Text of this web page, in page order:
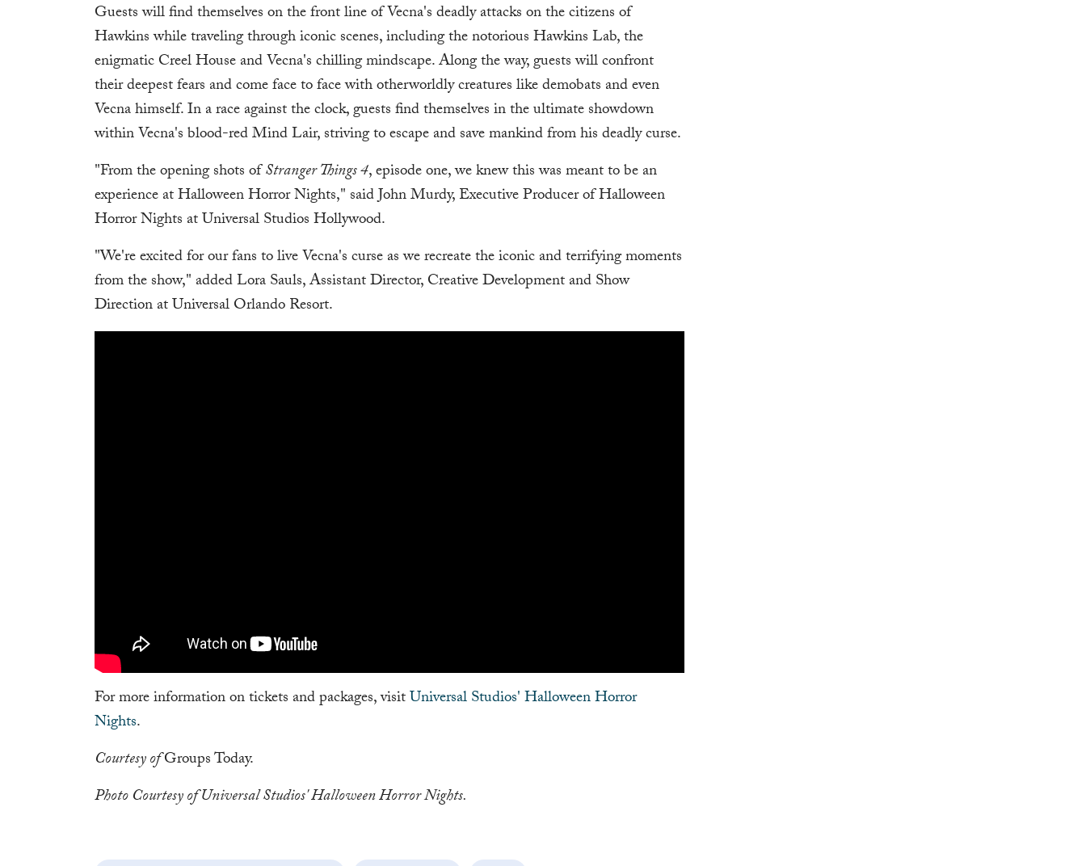
Guests will find themselves on the front line of Vecna's deadly attacks on the citizens of
Hawkins while traveling through iconic scenes, including the notorious Hawkins Lab, the
enigmatic Creel House and Vecna's chilling mindscape. Along the way, guests will confront
their deepest fears and come face to face with otherworldly creatures like demobats and even
Vecna himself. In a race against the clock, guests find themselves in the ultimate showdown
within Vecna's blood-red Mind Lair, striving to escape and save mankind from his deadly curse.
"From the opening shots ofStranger Things 4, episode one, we knew this was meant to be an
experience at Halloween Horror Nights," said John Murdy, Executive Producer of Halloween
Horror Nights at Universal Studios Hollywood.
"We're excited for our fans to live Vecna's curse as we recreate the iconic and terrifying moments
from the show," added Lora Sauls, Assistant Director, Creative Development and Show
Direction at Universal Orlando Resort.
For more information on tickets and packages, visitUniversal Studios' Halloween Horror
Nights.
Courtesy ofGroups Today.
Photo Courtesy of Universal Studios' Halloween Horror Nights.